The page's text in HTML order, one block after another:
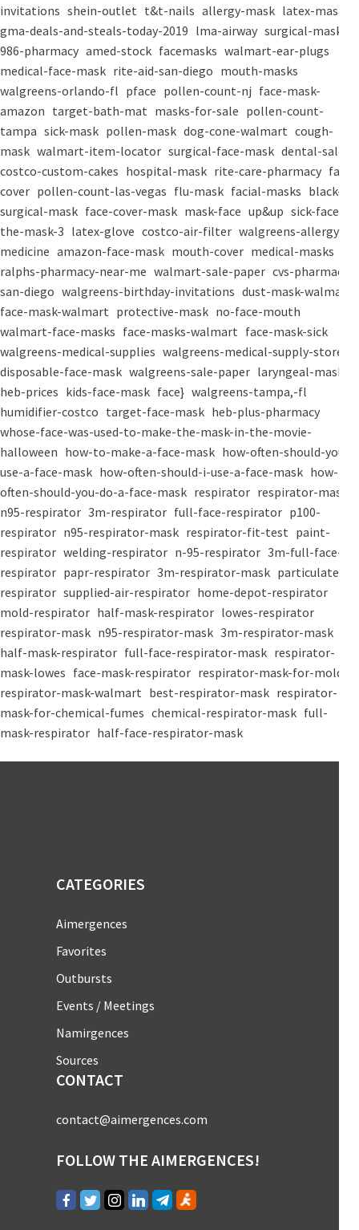
invitations shein-outlet t&t-nails allergy-mask latex-mask
gma-deals-and-steals-today-2019 lma-airway surgical-masks
986-pharmacy amed-stock facemasks walmart-ear-plugs
medical-face-mask rite-aid-san-diego mouth-masks
walgreens-orlando-fl pface pollen-count-nj face-mask-
amazon target-bath-mat masks-for-sale pollen-count-
tampa sick-mask pollen-mask dog-cone-walmart cough-
mask walmart-item-locator surgical-face-mask dental-salon
costco-custom-cakes hospital-mask rite-care-pharmacy face-
cover pollen-count-las-vegas flu-mask facial-masks black-
surgical-mask face-cover-mask mask-face up&up sick-face
the-mask-3 latex-glove costco-air-filter walgreens-allergy-
medicine amazon-face-mask mouth-cover medical-masks
ralphs-pharmacy-near-me walmart-sale-paper cvs-pharmacy-
san-diego walgreens-birthday-invitations dust-mask-walmart
face-mask-walmart protective-mask no-face-mouth
walmart-face-masks face-masks-walmart face-mask-sick
walgreens-medical-supplies walgreens-medical-supply-store
disposable-face-mask walgreens-sale-paper laryngeal-mask
heb-prices kids-face-mask face} walgreens-tampa,-fl
humidifier-costco target-face-mask heb-plus-pharmacy
whose-face-was-used-to-make-the-mask-in-the-movie-
halloween how-to-make-a-face-mask how-often-should-you-
use-a-face-mask how-often-should-i-use-a-face-mask how-
often-should-you-do-a-face-mask respirator respirator-mask
n95-respirator 3m-respirator full-face-respirator p100-
respirator n95-respirator-mask respirator-fit-test paint-
respirator welding-respirator n-95-respirator 3m-full-face-
respirator papr-respirator 3m-respirator-mask particulate-
respirator supplied-air-respirator home-depot-respirator
mold-respirator half-mask-respirator lowes-respirator
respirator-mask n95-respirator-mask 3m-respirator-mask
half-mask-respirator full-face-respirator-mask respirator-
mask-lowes face-mask-respirator respirator-mask-for-mold
respirator-mask-walmart best-respirator-mask respirator-
mask-for-chemical-fumes chemical-respirator-mask full-
mask-respirator half-face-respirator-mask
CATEGORIES
Aimergences
Favorites
Outbursts
Events / Meetings
Namirgences
Sources
CONTACT
contact@aimergences.com
FOLLOW THE AIMERGENCES!